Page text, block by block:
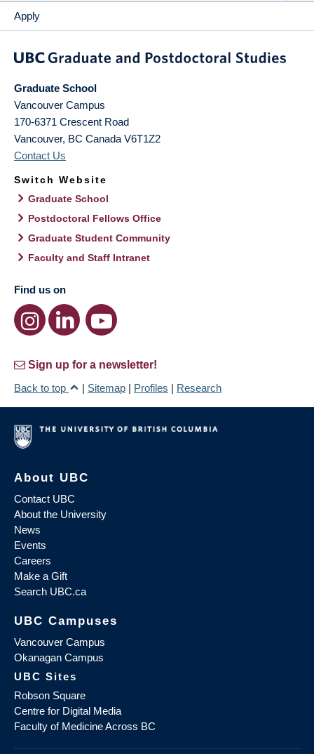
Apply
Graduate School
Vancouver Campus
170-6371 Crescent Road
Vancouver, BC Canada V6T1Z2
Contact Us
Switch Website
Graduate School
Postdoctoral Fellows Office
Graduate Student Community
Faculty and Staff Intranet
Find us on
Sign up for a newsletter!
Back to top
| Sitemap | Profiles | Research
About UBC
Contact UBC
About the University
News
Events
Careers
Make a Gift
Search UBC.ca
UBC Campuses
Vancouver Campus
Okanagan Campus
UBC Sites
Robson Square
Centre for Digital Media
Faculty of Medicine Across BC